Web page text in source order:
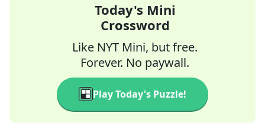
Today's Mini
Crossword
Like NYT Mini, but free.
Forever. No paywall.
Play Today's Puzzle!